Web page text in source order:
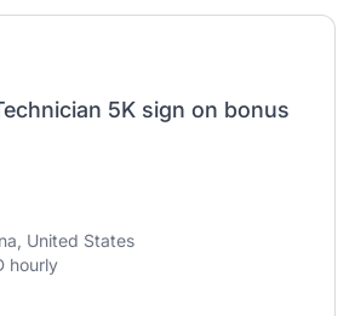
5K sign on bonus
United States
hourly